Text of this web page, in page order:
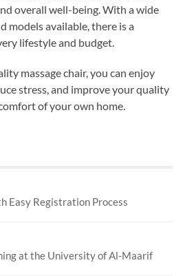
overall well-being. With a wide
models available, there is a
lifestyle and budget.
massage chair, you can enjoy
stress, and improve your quality
of your own home.
Easy Registration Process
at the University of Al-Maarif